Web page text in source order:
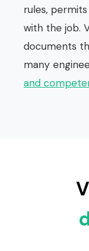
rules,
with the job.
documents
many
and